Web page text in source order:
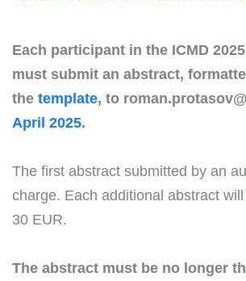
Contact
Each participant in the ICMD
must submit an abstract,
the template, to
April 2025.
The first abstract submitted by an
charge. Each additional abstract
30 EUR.
The abstract must be no longer